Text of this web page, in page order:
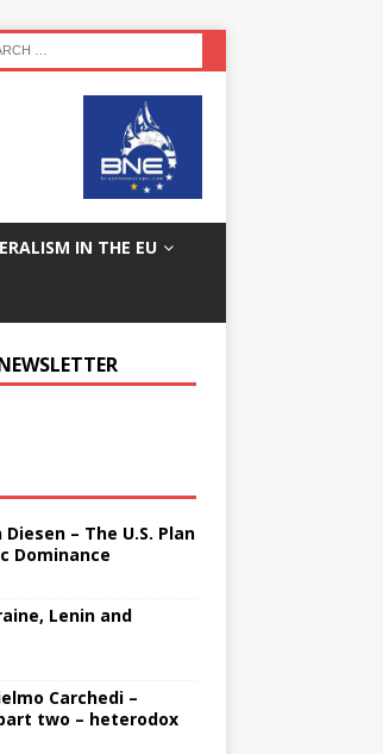
IN THE EU
– The U.S. Plan
Dominance
Lenin and
Carchedi –
two – heterodox